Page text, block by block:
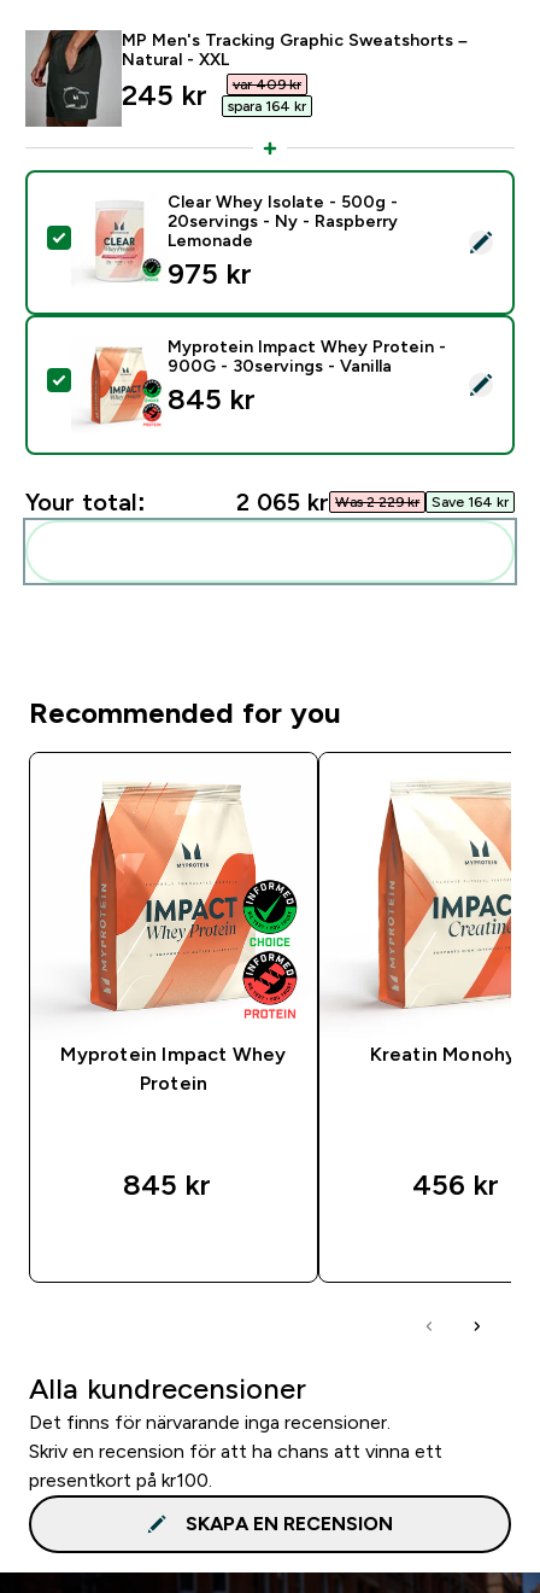
MP Men's Tracking Graphic Sweatshorts –
Natural - XXL
discounted price
245 kr‎
var 409 kr‎
spara 164 kr‎
Select this product - Clear Whey Isolate - 500g -
Clear Whey Isolate - 500g -
20servings - Ny - Raspberry
Lemonade
975 kr‎
Select this product - Myprotein Impact Whey
Myprotein Impact Whey Protein -
900G - 30servings - Vanilla
845 kr‎
Your total: 2 065 kr‎ Was 2 229 kr‎ Save 164 kr‎
Recommended for you
Myprotein Impact Whey
Protein
845 kr‎
Kreatin
456 kr‎
Alla kundrecensioner
Det finns för närvarande inga recensioner.
Skriv en recension för att ha chans att vinna ett
presentkort på kr100.
SKAPA EN RECENSION